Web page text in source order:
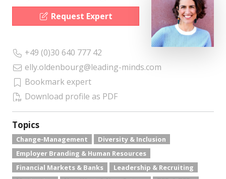
Request Expert
+49 (0)30 640 777 42
elly.oldenbourg@leading-minds.com
Bookmark expert
Download profile as PDF
Topics
Change-Management
Diversity & Inclusion
Employer Branding & Human Resources
Financial Markets & Banks
Leadership & Recruiting